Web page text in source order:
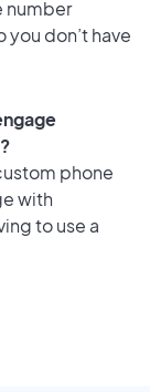
number
don’t have
phone
with
to use a